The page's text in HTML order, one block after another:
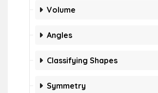
Volume
Angles
Classifying Shapes
Symmetry